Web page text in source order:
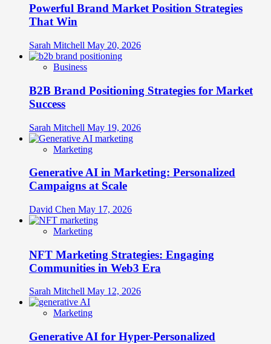
Powerful Brand Market Position Strategies
That Win
Sarah Mitchell May 20, 2026
Business
B2B Brand Positioning Strategies for Market
Success
Sarah Mitchell May 19, 2026
Marketing
Generative AI in Marketing: Personalized
Campaigns at Scale
David Chen May 17, 2026
Marketing
NFT Marketing Strategies: Engaging
Communities in Web3 Era
Sarah Mitchell May 12, 2026
Marketing
Generative AI for Hyper-Personalized